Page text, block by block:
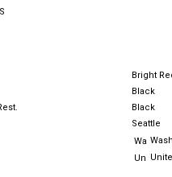
Bright
Black
Black
Seattle